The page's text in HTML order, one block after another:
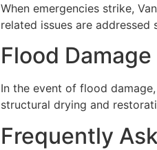
When emergencies strike,
related issues are
Flood
In the event of flood
structural drying and
Frequently